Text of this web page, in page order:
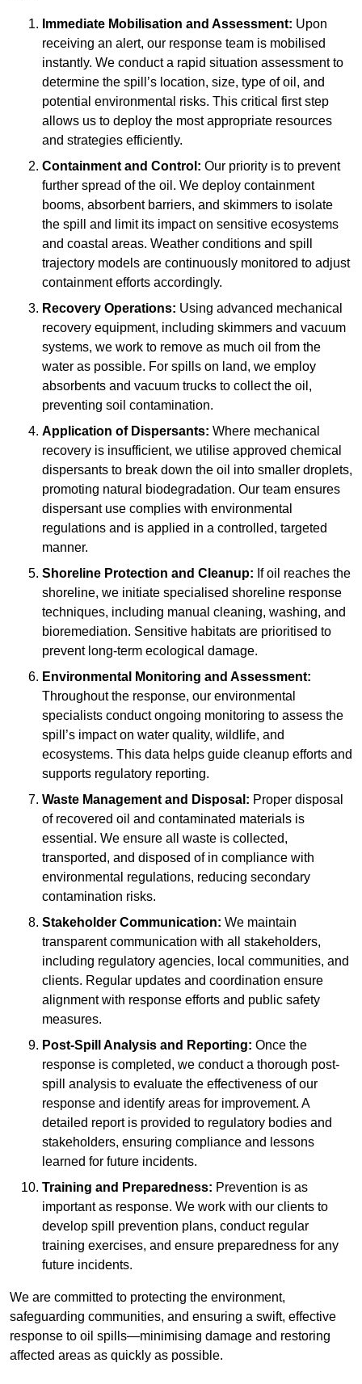
Immediate Mobilisation and Assessment: Upon
receiving an alert, our response team is mobilised
instantly. We conduct a rapid situation assessment to
determine the spill’s location, size, type of oil, and
potential environmental risks. This critical first step
allows us to deploy the most appropriate resources
and strategies efficiently.
Containment and Control: Our priority is to prevent
further spread of the oil. We deploy containment
booms, absorbent barriers, and skimmers to isolate
the spill and limit its impact on sensitive ecosystems
and coastal areas. Weather conditions and spill
trajectory models are continuously monitored to adjust
containment efforts accordingly.
Recovery Operations: Using advanced mechanical
recovery equipment, including skimmers and vacuum
systems, we work to remove as much oil from the
water as possible. For spills on land, we employ
absorbents and vacuum trucks to collect the oil,
preventing soil contamination.
Application of Dispersants: Where mechanical
recovery is insufficient, we utilise approved chemical
dispersants to break down the oil into smaller droplets,
promoting natural biodegradation. Our team ensures
dispersant use complies with environmental
regulations and is applied in a controlled, targeted
manner.
Shoreline Protection and Cleanup: If oil reaches the
shoreline, we initiate specialised shoreline response
techniques, including manual cleaning, washing, and
bioremediation. Sensitive habitats are prioritised to
prevent long-term ecological damage.
Environmental Monitoring and Assessment:
Throughout the response, our environmental
specialists conduct ongoing monitoring to assess the
spill’s impact on water quality, wildlife, and
ecosystems. This data helps guide cleanup efforts and
supports regulatory reporting.
Waste Management and Disposal: Proper disposal
of recovered oil and contaminated materials is
essential. We ensure all waste is collected,
transported, and disposed of in compliance with
environmental regulations, reducing secondary
contamination risks.
Stakeholder Communication: We maintain
transparent communication with all stakeholders,
including regulatory agencies, local communities, and
clients. Regular updates and coordination ensure
alignment with response efforts and public safety
measures.
Post-Spill Analysis and Reporting: Once the
response is completed, we conduct a thorough post-
spill analysis to evaluate the effectiveness of our
response and identify areas for improvement. A
detailed report is provided to regulatory bodies and
stakeholders, ensuring compliance and lessons
learned for future incidents.
Training and Preparedness: Prevention is as
important as response. We work with our clients to
develop spill prevention plans, conduct regular
training exercises, and ensure preparedness for any
future incidents.
We are committed to protecting the environment,
safeguarding communities, and ensuring a swift, effective
response to oil spills—minimising damage and restoring
affected areas as quickly as possible.